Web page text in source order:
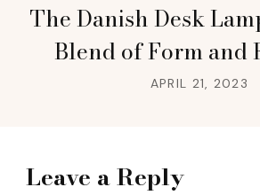
The Danish Desk
Blend of Form and
APRIL 21, 2023
Leave a Reply